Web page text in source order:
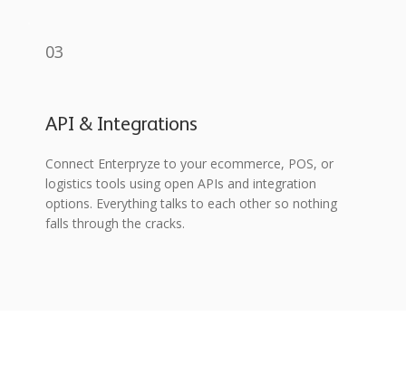
03
API & Integrations
Connect Enterpryze to your ecommerce, POS, or
logistics tools using open APIs and integration
options. Everything talks to each other so nothing
falls through the cracks.